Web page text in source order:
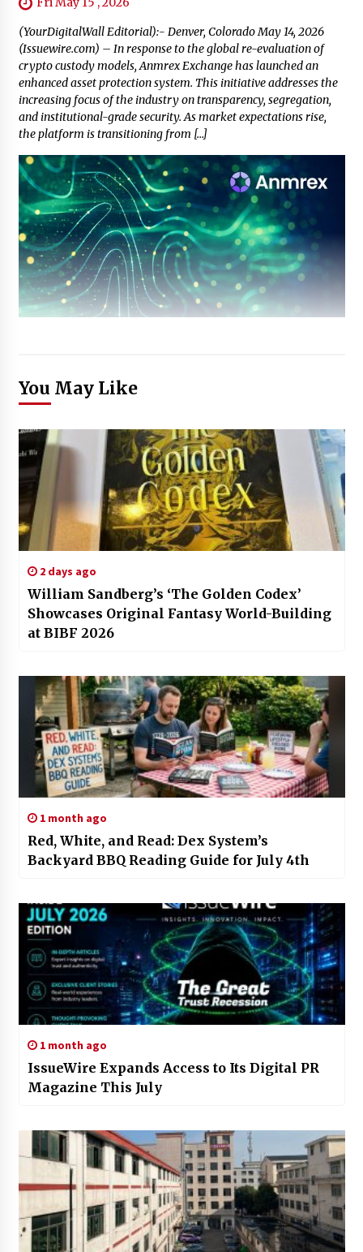
(YourDigitalWall Editorial):- Denver, Colorado May 14, 2026
(Issuewire.com) – In response to the global re-evaluation of
crypto custody models, Anmrex Exchange has launched an
enhanced asset protection system. This initiative addresses the
increasing focus of the industry on transparency, segregation,
and institutional-grade security. As market expectations rise,
the platform is transitioning from […]
You May Like
2 days ago
William Sandberg’s ‘The Golden Codex’
Showcases Original Fantasy World-Building
at BIBF 2026
1 month ago
Red, White, and Read: Dex System’s
Backyard BBQ Reading Guide for July 4th
1 month ago
IssueWire Expands Access to Its Digital PR
Magazine This July